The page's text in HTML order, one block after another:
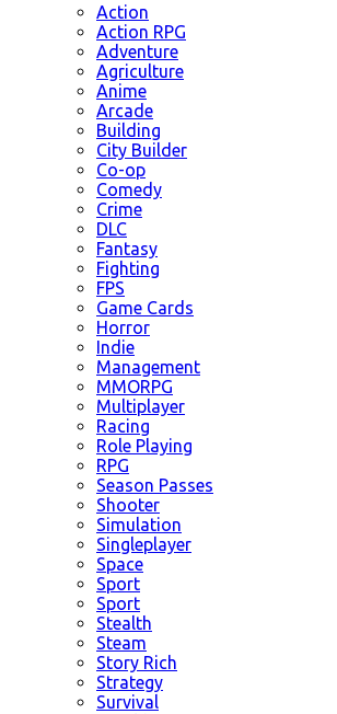
Action
Action RPG
Adventure
Agriculture
Anime
Arcade
Building
City Builder
Co-op
Comedy
Crime
DLC
Fantasy
Fighting
FPS
Game Cards
Horror
Indie
Management
MMORPG
Multiplayer
Racing
Role Playing
RPG
Season Passes
Shooter
Simulation
Singleplayer
Space
Sport
Sport
Stealth
Steam
Story Rich
Strategy
Survival